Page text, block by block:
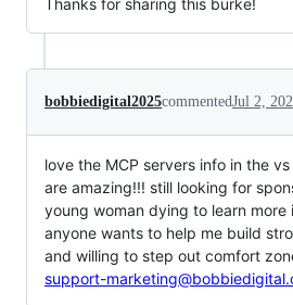
Thanks for sharing this burke!
bobbiedigital2025commentedJul 2,
love the MCP servers info in the
are amazing!!! still looking for
young woman dying to learn
anyone wants to help me build
and willing to step out comfort
support-